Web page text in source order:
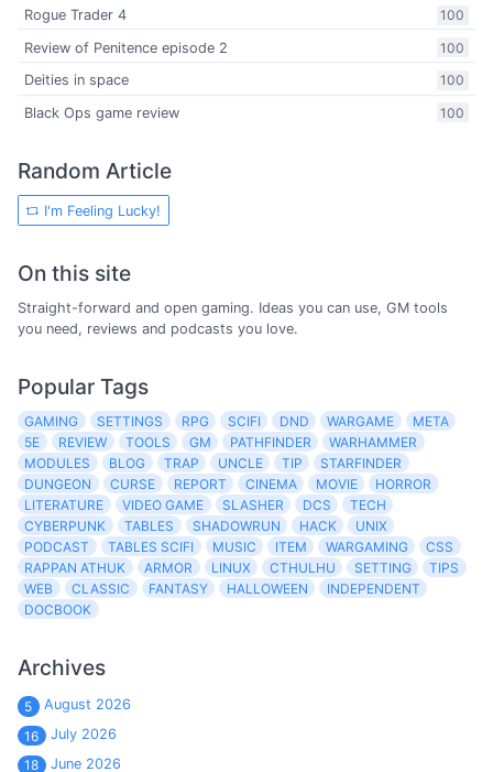
100
Rogue Trader 4
100
Review of Penitence episode 2
100
Deities in space
100
Black Ops game review
Random Article
I'm Feeling Lucky!
On this site
Straight-forward and open gaming. Ideas you can use, GM tools
you need, reviews and podcasts you love.
Popular Tags
GAMING SETTINGS RPG SCIFI DND WARGAME
META
5E
REVIEW TOOLS GM PATHFINDER
WARHAMMER
MODULES
BLOG TRAP UNCLE TIP
STARFINDER
DUNGEON
CURSE REPORT CINEMA MOVIE
HORROR
LITERATURE
VIDEO GAME SLASHER DCS
TECH
CYBERPUNK
TABLES SHADOWRUN HACK
UNIX
PODCAST
TABLES SCIFI MUSIC ITEM WARGAMING
CSS
RAPPAN ATHUK
ARMOR LINUX CTHULHU SETTING
TIPS
WEB
CLASSIC FANTASY HALLOWEEN
INDEPENDENT
DOCBOOK
Archives
5
August 2026
16
July 2026
18
June 2026